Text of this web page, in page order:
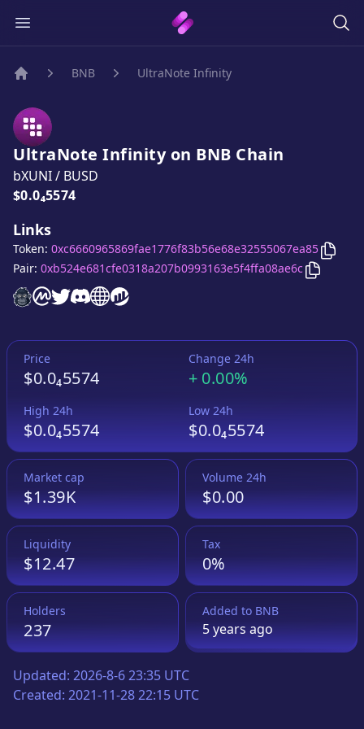
BNB UltraNote Infinity
UltraNote Infinityon BNB Chain
bXUNI/ BUSD
Price:
$0.0₄5574
Links
UltraNote Infinitywebsite
UltraNote Infinityon CoinMarketCap
UltraNote Infinity
UltraNote Infinity
UltraNote Infinity
UltraNote Infinity
Token: 0xc6660965869fae1776f83b56e68e32555067ea85 Copy
Pair: 0xb524e681cfe0318a207b0993163e5f4ffa08ae6c Copy
Price
$0.0₄5574
Change 24h
+ 0.00%
High 24h
$0.0₄5574
Low 24h
$0.0₄5574
Market cap
$1.39K
Volume 24h
$0.00
Liquidity
$12.47
Tax
0%
Holders
237
Added to BNB
5 yearsago
Updated: 2026-8-6 23:35 UTC
Created: 2021-11-28 22:15 UTC